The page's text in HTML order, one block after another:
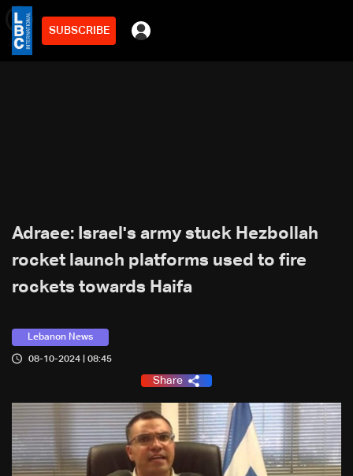
SUBSCRIBE
2min
Adraee: Israel's army stuck Hezbollah
rocket launch platforms used to fire
rockets towards Haifa
Lebanon News
08-10-2024 | 08:45
Share